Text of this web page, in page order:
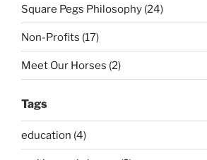
Square Pegs Philosophy (24)
Non-Profits (17)
Meet Our Horses (2)
Tags
education (4)